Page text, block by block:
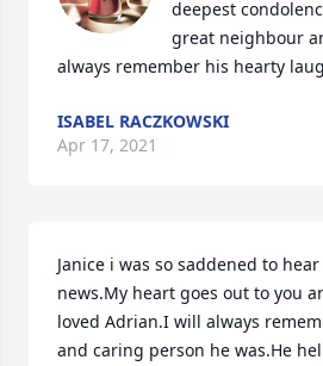
deepest
great neighbour
always remember his hearty
ISABEL RACZKOWSKI
Apr 17, 2021
Janice i was so saddened to
news.My heart goes out to you
loved Adrian.I will always
and caring person he was.He